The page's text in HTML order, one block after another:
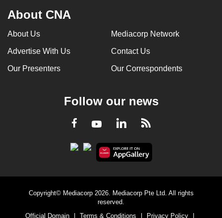
About CNA
About Us Mediacorp Network
Advertise With Us Contact Us
Our Presenters Our Correspondents
Follow our news
Facebook
YoutubeLinkedInRSS
Copyright© Mediacorp 2026. Mediacorp Pte Ltd. All rights
reserved.
Official Domain
Terms & Conditions Privacy Policy